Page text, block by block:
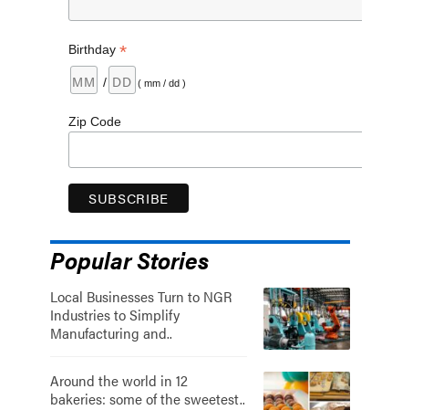
Birthday *
/ ( mm / dd )
Zip Code
Popular Stories
Local Businesses Turn to NGR
Industries to Simplify
Manufacturing and..
Around the world in 12
bakeries: some of the sweetest..